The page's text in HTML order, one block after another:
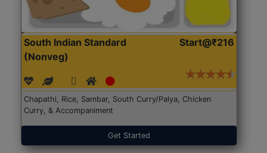
South Indian Standard
(Nonveg)
Start@₹216
Chapathi, Rice, Sambar, South Curry/Palya, Chicken
Curry, & Accompaniment
Get Started